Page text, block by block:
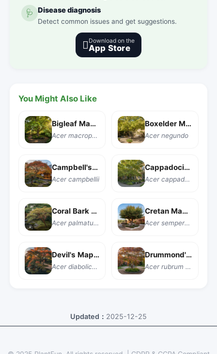
🩺 Disease diagnosis
Detect common issues and get suggestions.
 Download on the
App Store
You Might Also Like
Bigleaf Maple
Acer macrophyllum
Boxelder Maple
Acer negundo
Campbell's Maple
Acer campbellii
Cappadocian Maple
Acer cappadocicum
Coral Bark Japanese Maple
Acer palmatum 'Sango kaku'
Cretan Maple
Acer sempervirens
Devil's Maple
Acer diabolicum
Drummond's Red Maple
Acer rubrum var. drummondii
Updated： 2025-12-25